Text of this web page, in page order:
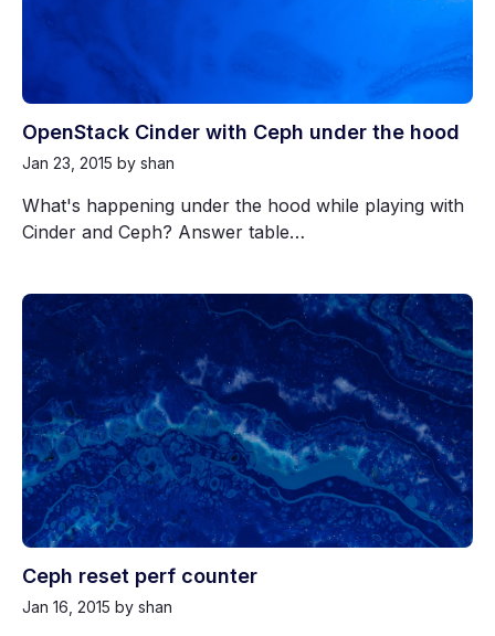
OpenStack Cinder with Ceph under the hood
Jan 23, 2015 by shan
What's happening under the hood while playing with
Cinder and Ceph? Answer table…
Ceph reset perf counter
Jan 16, 2015 by shan